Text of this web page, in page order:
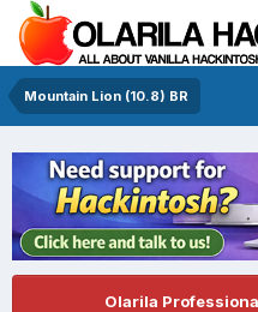
Mountain Lion (10.8) BR
Olarila